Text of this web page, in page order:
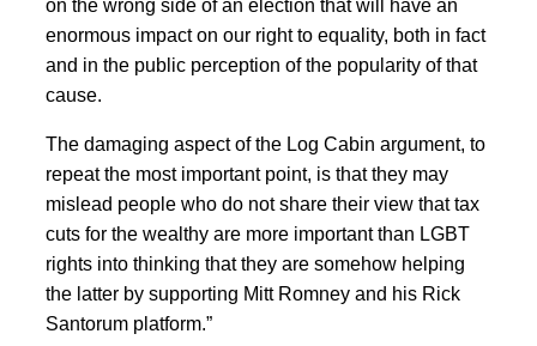
on the wrong side of an election that will have an
enormous impact on our right to equality, both in fact
and in the public perception of the popularity of that
cause.
The damaging aspect of the Log Cabin argument, to
repeat the most important point, is that they may
mislead people who do not share their view that tax
cuts for the wealthy are more important than LGBT
rights into thinking that they are somehow helping
the latter by supporting Mitt Romney and his Rick
Santorum platform.”